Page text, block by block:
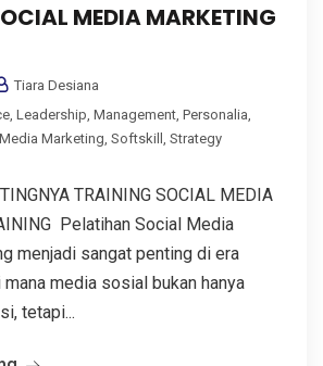
MEDIA MARKETING
Tiara Desiana
Leadership Management Personalia
Marketing Softskill Strategy
TRAINING SOCIAL MEDIA
Pelatihan Social Media
menjadi sangat penting di era
media sosial bukan hanya
tetapi...